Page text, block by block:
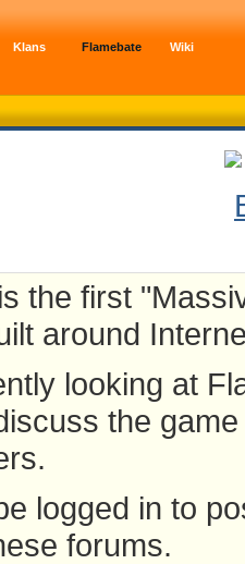
Klans Flamebate Wiki
is the first
around
looking at
the
logged in to
forums.